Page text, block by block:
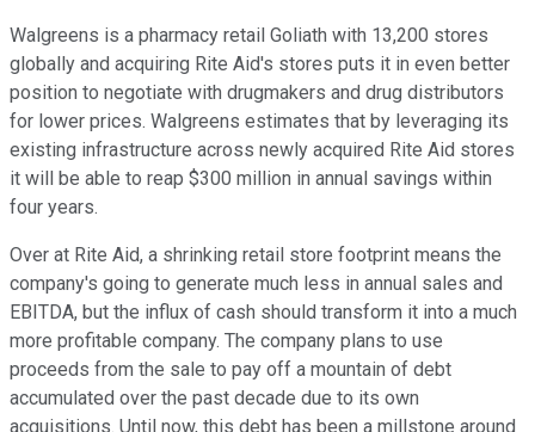
Walgreens is a pharmacy retail Goliath with 13,200 stores
globally and acquiring Rite Aid's stores puts it in even better
position to negotiate with drugmakers and drug distributors
for lower prices. Walgreens estimates that by leveraging its
existing infrastructure across newly acquired Rite Aid stores
it will be able to reap $300 million in annual savings within
four years.
Over at Rite Aid, a shrinking retail store footprint means the
company's going to generate much less in annual sales and
EBITDA, but the influx of cash should transform it into a much
more profitable company. The company plans to use
proceeds from the sale to pay off a mountain of debt
accumulated over the past decade due to its own
acquisitions. Until now, this debt has been a millstone around